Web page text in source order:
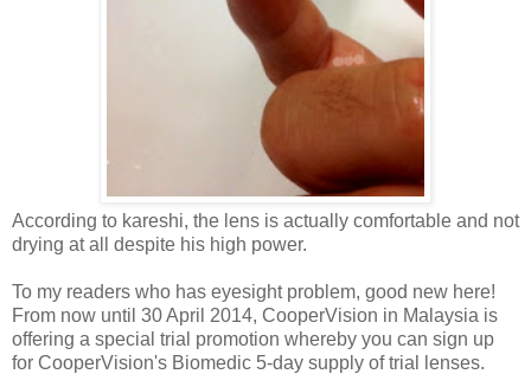
According to kareshi, the lens is actually comfortable and not
drying at all despite his high power.
To my readers who has eyesight problem, good new here!
From now until 30 April 2014, CooperVision in Malaysia is
offering a special trial promotion whereby you can sign up
for CooperVision's Biomedic 5-day supply of trial lenses.